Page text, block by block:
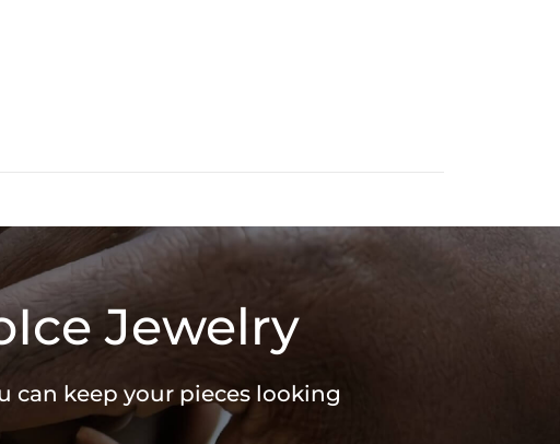
Jewelry
can keep your pieces looking